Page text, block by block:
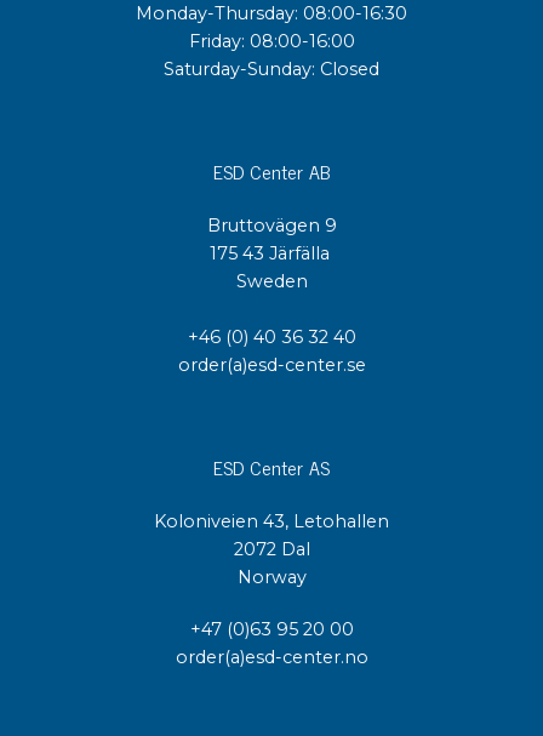
Monday-Thursday: 08:00-16:30
Friday: 08:00-16:00
Saturday-Sunday: Closed
ESD Center AB
Bruttovägen 9
175 43 Järfälla
Sweden
+46 (0) 40 36 32 40
order(a)esd-center.se
ESD Center AS
Koloniveien 43, Letohallen
2072 Dal
Norway
+47 (0)63 95 20 00
order(a)esd-center.no